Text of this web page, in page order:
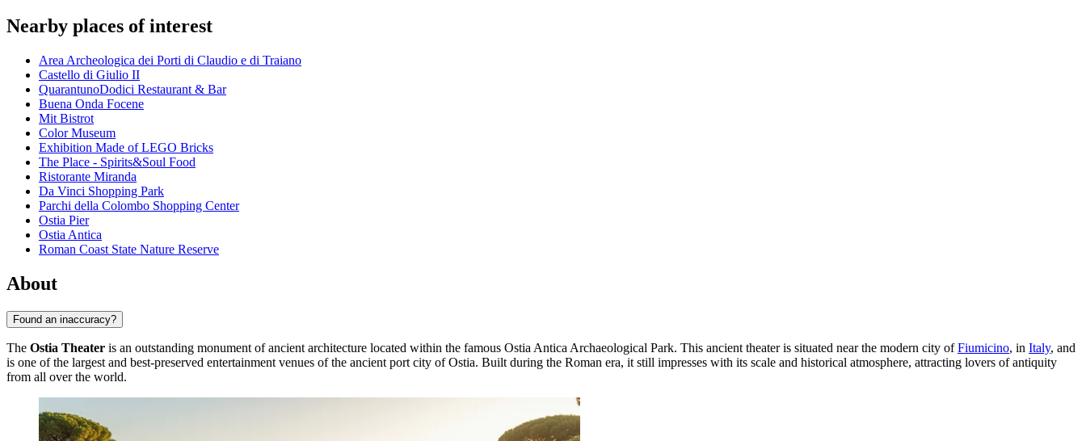
Nearby places of interest
Area Archeologica dei Porti di Claudio e di Traiano
Castello di Giulio II
QuarantunoDodici Restaurant & Bar
Buena Onda Focene
Mit Bistrot
Color Museum
Exhibition Made of LEGO Bricks
The Place - Spirits&Soul Food
Ristorante Miranda
Da Vinci Shopping Park
Parchi della Colombo Shopping Center
Ostia Pier
Ostia Antica
Roman Coast State Nature Reserve
About
Found an inaccuracy?
The Ostia Theater is an outstanding monument of ancient architecture located within the famous Ostia Antica Archaeological Park. This ancient theater is situated near the modern city ofFiumicino, in Italy, and
is one of the largest and best-preserved entertainment venues of the ancient port city of Ostia. Built during the Roman era, it still impresses with its scale and historical atmosphere, attracting lovers of antiquity
from all over the world.